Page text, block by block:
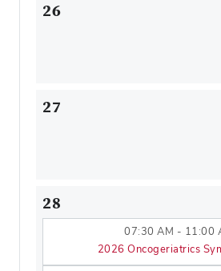
26
27
28
07:30 AM - 11:00
2026 Oncogeriatrics